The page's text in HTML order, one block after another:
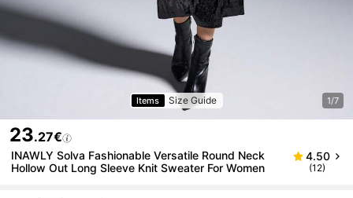
Items Size Guide 1/7
23.27€
INAWLY Solva Fashionable Versatile Round Neck
Hollow Out Long Sleeve Knit Sweater For Women
4.50
(12)